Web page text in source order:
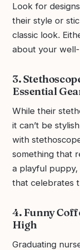
Look for
their style or
classic look.
about your well-
3.
Essential
While their
it can’t be
with
something that
a playful
that celebrates
4. Funny
High
Graduating